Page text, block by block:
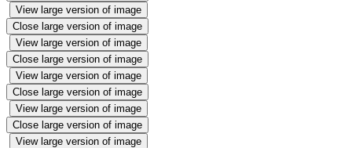
View large version of image
Close large version of image
View large version of image
Close large version of image
View large version of image
Close large version of image
View large version of image
Close large version of image
View large version of image